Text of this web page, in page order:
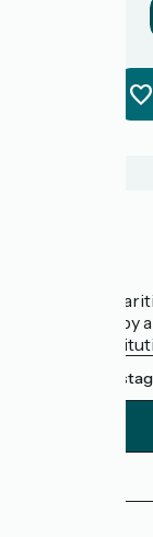
The
promoted by
tourist